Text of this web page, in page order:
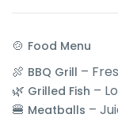
🍲 Food Menu
🍖 BBQ Grill –
🌿 Grilled Fish –
🍔 Meatballs –